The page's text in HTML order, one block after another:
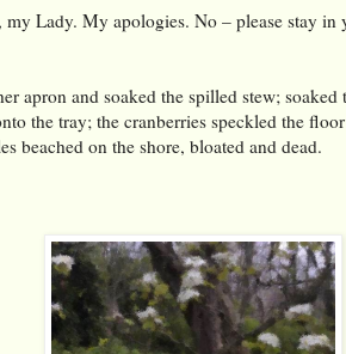
my Lady. My apologies. No – please stay
apron and soaked the spilled stew; soaked
the tray; the cranberries speckled the
beached on the shore, bloated and dead.